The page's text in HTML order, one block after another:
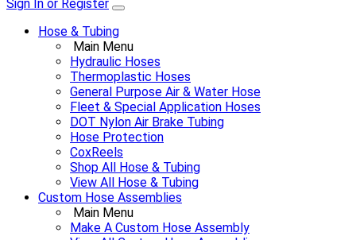
Sign In or Register
Hose & Tubing
Main Menu
Hydraulic Hoses
Thermoplastic Hoses
General Purpose Air & Water Hose
Fleet & Special Application Hoses
DOT Nylon Air Brake Tubing
Hose Protection
CoxReels
Shop All Hose & Tubing
View All Hose & Tubing
Custom Hose Assemblies
Main Menu
Make A Custom Hose Assembly